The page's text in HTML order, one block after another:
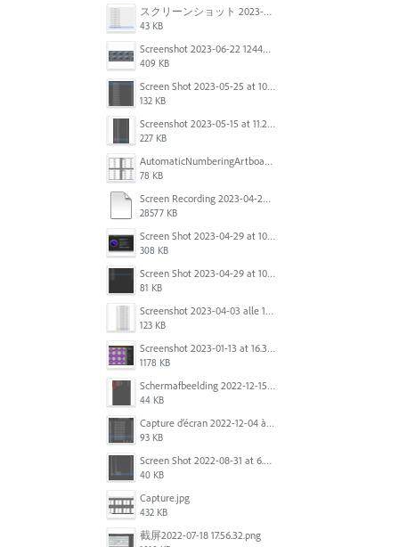
スクリーンショット 2023-06-29 15.37.47.png
43 KB
Screenshot 2023-06-22 124403.png
409 KB
Screen Shot 2023-05-25 at 10.01.07.png
132 KB
Screenshot 2023-05-15 at 11.26.46 AM.png
227 KB
AutomaticNumberingArtboards.png
78 KB
Screen Recording 2023-04-29 at 10.33.43 AM.mov
28577 KB
Screen Shot 2023-04-29 at 10.19.07 AM.png
308 KB
Screen Shot 2023-04-29 at 10.18.48 AM.png
81 KB
Screenshot 2023-04-03 alle 16.23.00.png
123 KB
Screenshot 2023-01-13 at 16.31.39.png
1178 KB
Scherm­afbeelding 2022-12-15 om 22.10.01.png
44 KB
Capture d’écran 2022-12-04 à 13.34.34.png
93 KB
Screen Shot 2022-08-31 at 6.40.56 pm.png
40 KB
Capture.jpg
432 KB
截屏2022-07-18 17.56.32.png